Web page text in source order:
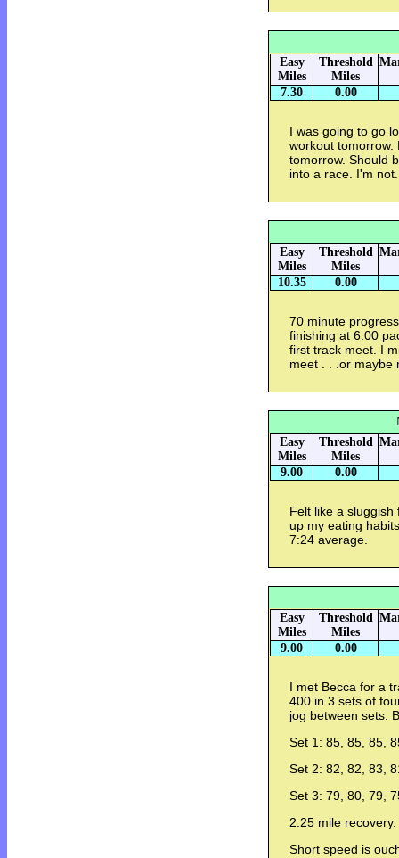
Easy
Miles
Threshold
Miles
7.30 0.00
I was going to go
workout tomorrow.
tomorrow. Should
into a race. I'm not.
Easy
Miles
Threshold
Miles
10.35 0.00
70 minute
finishing at 6:00
first track meet. I
meet . . .or maybe
Easy
Miles
Threshold
Miles
9.00 0.00
Felt like a sluggish
up my eating
7:24 average.
Easy
Miles
Threshold
Miles
9.00 0.00
I met Becca for a
400 in 3 sets of
jog between sets.
Set 1: 85, 85, 85,
Set 2: 82, 82, 83,
Set 3: 79, 80, 79,
2.25 mile recovery.
Short speed is